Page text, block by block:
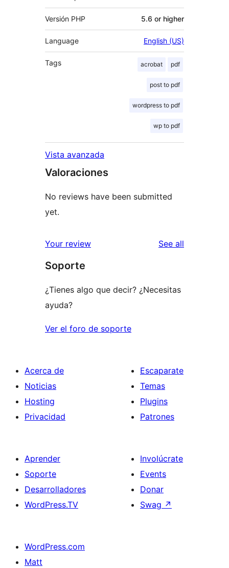
Versión PHP 5.6 or higher
Language English (US)
Tags acrobat pdf
post to pdf
wordpress to pdf
wp to pdf
Vista avanzada
Valoraciones
No reviews have been submitted
yet.
Your review See all
Soporte
¿Tienes algo que decir? ¿Necesitas
ayuda?
Ver el foro de soporte
Acerca de
Noticias
Hosting
Privacidad
Escaparate
Temas
Plugins
Patrones
Aprender
Soporte
Desarrolladores
WordPress.TV
Involúcrate
Events
Donar
Swag ↗
WordPress.com
Matt